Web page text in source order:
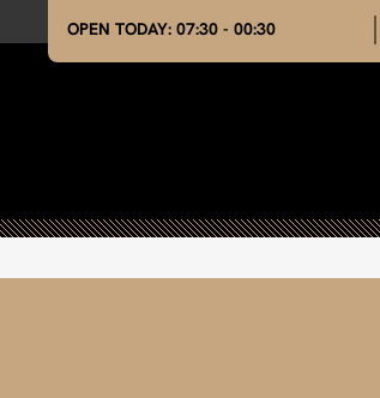
OPEN TODAY: 07:30 - 00:30